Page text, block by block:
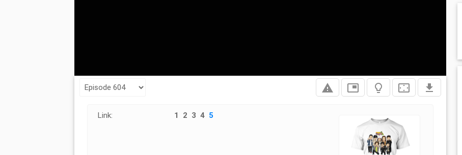
report_problem picture_in_picture lightbulb_outline settings_overscan file_download
Link: 1 2 3 4 5